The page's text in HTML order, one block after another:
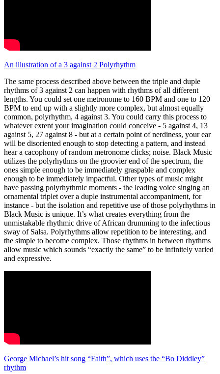
An illustration of a 3 against 2 Polyrhythm
The same process described above between the triple and duple
rhythms of 3 against 2 can happen with rhythms of all different
lengths. You could set one metronome to 160 BPM and one to 120
BPM to end up with a slightly more complex, but almost equally
common, polyrhythm, 4 against 3. You could carry this process to
whatever extent your imagination could conceive - 5 against 4, 13
against 5, 27 against 8 - but at a certain point of nerdiness, your ear
will be disoriented enough to stop detecting a pattern, and instead
hear a cacophony of random metronome clicks; noise. Black Music
utilizes the polyrhythms on the groovier end of the spectrum, the
ones simple enough to be immediately graspable and complex
enough to be immediately impactful. Other types of music might
have passing polyrhythmic moments - the leading voice singing an
ornamental triplet over a duple instrumental accompaniment, for
instance - but the isolation and repetitive use of those polyrhythms in
Black Music is unique. It’s what creates everything from the
unmistakable rhythmic drive of African drumming to the infectious
sway of Salsa. Polyrhythms allow repetition to be interesting, and
the simple to become complex. Those rhythms in between rhythms
allow music which sounds “exactly the same” to be infinitely varied
and expressive.
George Michael’s hit song “Faith”, which uses the “Bo Diddley”
rhythm